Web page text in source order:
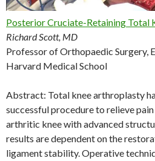
Posterior Cruciate-Retaining Total
Richard Scott, MD
Professor of Orthopaedic Surgery,
Harvard Medical School
Abstract: Total knee arthroplasty
successful procedure to relieve
arthritic knee with advanced
results are dependent on the
ligament stability. Operative